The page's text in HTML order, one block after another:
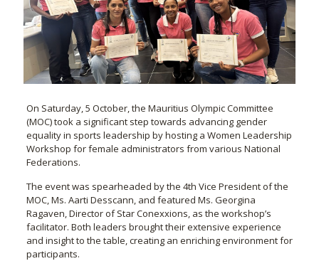
On Saturday, 5 October, the Mauritius Olympic Committee
(MOC) took a significant step towards advancing gender
equality in sports leadership by hosting a Women Leadership
Workshop for female administrators from various National
Federations.
The event was spearheaded by the 4th Vice President of the
MOC, Ms. Aarti Desscann, and featured Ms. Georgina
Ragaven, Director of Star Conexxions, as the workshop’s
facilitator. Both leaders brought their extensive experience
and insight to the table, creating an enriching environment for
participants.